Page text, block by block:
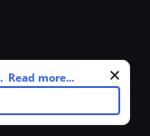
personalize
use of cookies as
selections by
Read more...